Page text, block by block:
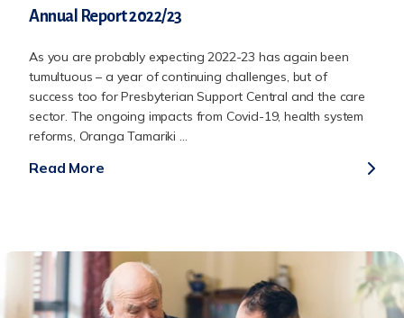
Annual Report 2022/23
As you are probably expecting 2022-23 has again been
tumultuous – a year of continuing challenges, but of
success too for Presbyterian Support Central and the care
sector. The ongoing impacts from Covid-19, health system
reforms, Oranga Tamariki ...
Read More